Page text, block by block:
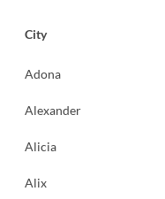
City
Adona
Alexander
Alicia
Alix